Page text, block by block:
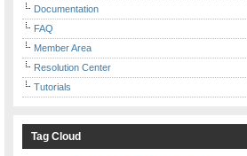
Documentation
FAQ
Member Area
Resolution Center
Tutorials
Tag Cloud